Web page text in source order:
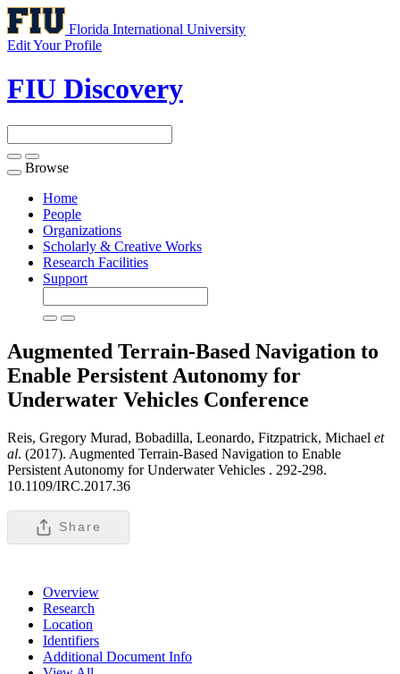
Florida International University
Edit Your Profile
FIU Discovery
Toggle
navigation
Browse
Home
People
Organizations
Scholarly & Creative Works
Research Facilities
Support
Augmented Terrain-Based Navigation to
Enable Persistent Autonomy for
Underwater Vehicles Conference
Reis, Gregory Murad, Bobadilla, Leonardo, Fitzpatrick, Michael et
al. (2017). Augmented Terrain-Based Navigation to Enable
Persistent Autonomy for Underwater Vehicles . 292-298.
10.1109/IRC.2017.36
Share
Overview
Research
Location
Identifiers
Additional Document Info